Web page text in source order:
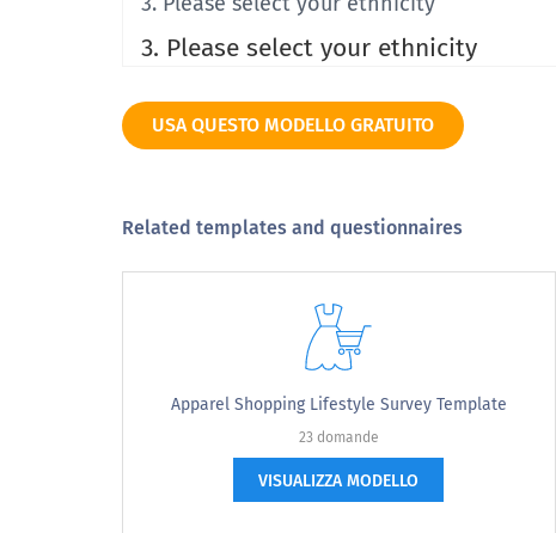
3. Please select your ethnicity
Hispanic or Latino
Native Hawaiian or Other Pacific Islander
Caucasian or White
Multiracial
USA QUESTO MODELLO GRATUITO
Related templates and questionnaires
Apparel Shopping Lifestyle Survey Template
23 domande
VISUALIZZA MODELLO